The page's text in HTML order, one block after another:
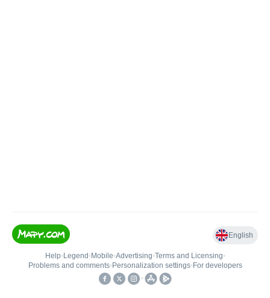
English
Help• Legend • Mobile•Advertising•Terms and Licensing•
Problems and comments• Personalization settings• For developers
•